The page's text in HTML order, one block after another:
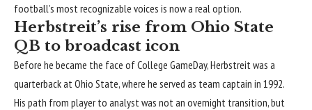
football’s most recognizable voices is now a real option.
Herbstreit’s rise from Ohio State
QB to broadcast icon
Before he became the face of College GameDay, Herbstreit was a
quarterback at Ohio State, where he served as team captain in 1992.
His path from player to analyst was not an overnight transition, but